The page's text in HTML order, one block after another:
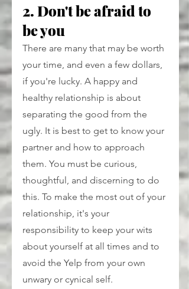
2. Don't be afraid to
be you
There are many that may be worth
your time, and even a few dollars,
if you're lucky. A happy and
healthy relationship is about
separating the good from the
ugly. It is best to get to know your
partner and how to approach
them. You must be curious,
thoughtful, and discerning to do
this. To make the most out of your
relationship, it's your
responsibility to keep your wits
about yourself at all times and to
avoid the Yelp from your own
unwary or cynical self.